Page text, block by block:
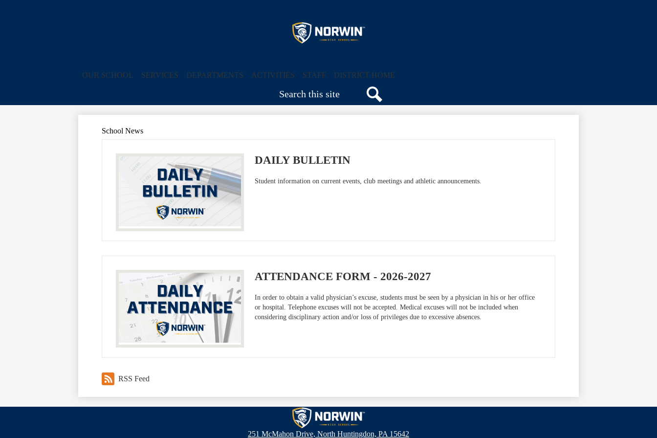
content
Norwin
High
School
OUR SCHOOL SERVICES DEPARTMENTS ACTIVITIES STAFF
DISTRICT HOME
School News
DAILY BULLETIN
Student information on current events, club meetings and athletic announcements.
ATTENDANCE FORM - 2026-2027
In order to obtain a valid physician’s excuse, students must be seen by a physician in his or her office
or hospital. Telephone excuses will not be accepted. Medical excuses will not be included when
considering disciplinary action and/or loss of privileges due to excessive absences.
RSS Feed
Norwin
251 McMahon Drive, North Huntingdon, PA 15642